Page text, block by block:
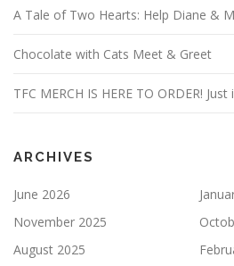
A Tale of Two Hearts: Help Diane &
Chocolate with Cats Meet & Greet
TFC MERCH IS HERE TO ORDER!
ARCHIVES
June 2026
November 2025
August 2025